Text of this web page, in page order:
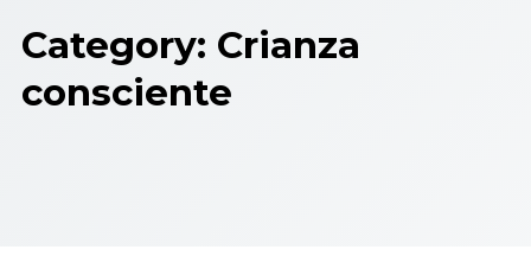
Category: Crianza
consciente